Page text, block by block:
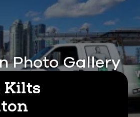
Photo Gallery
Kilts